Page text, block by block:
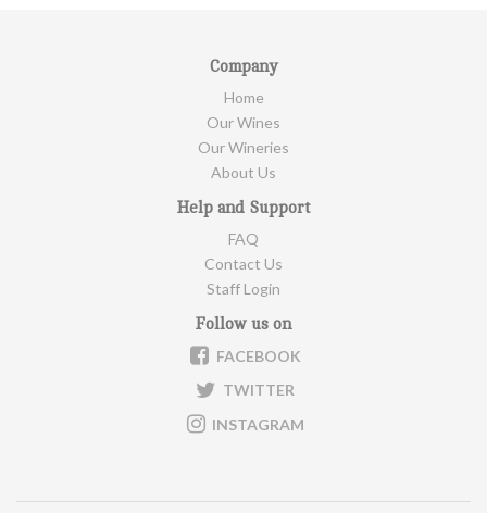
Company
Home
Our Wines
Our Wineries
About Us
Help and Support
FAQ
Contact Us
Staff Login
Follow us on
FACEBOOK
TWITTER
INSTAGRAM